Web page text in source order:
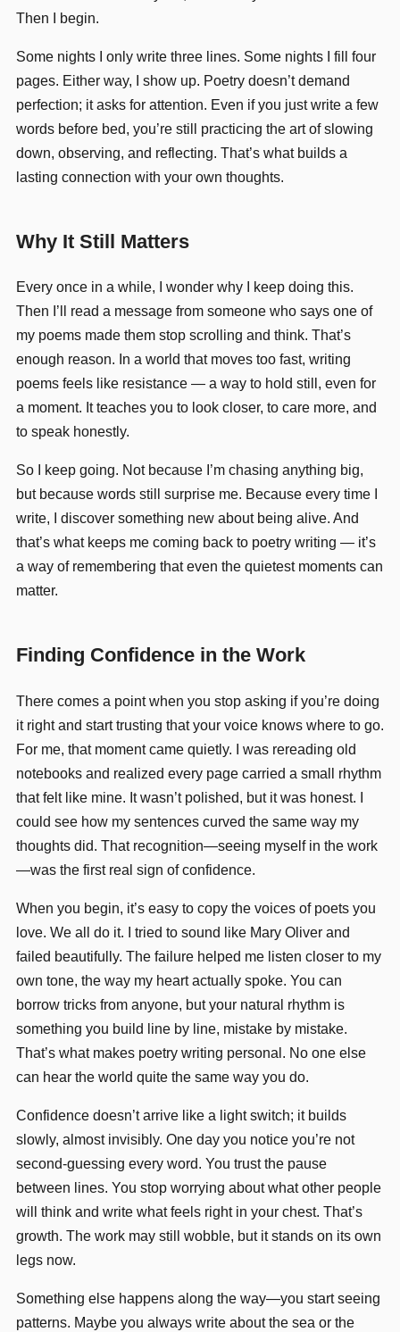
Then I begin.
Some nights I only write three lines. Some nights I fill four
pages. Either way, I show up. Poetry doesn’t demand
perfection; it asks for attention. Even if you just write a few
words before bed, you’re still practicing the art of slowing
down, observing, and reflecting. That’s what builds a
lasting connection with your own thoughts.
Why It Still Matters
Every once in a while, I wonder why I keep doing this.
Then I’ll read a message from someone who says one of
my poems made them stop scrolling and think. That’s
enough reason. In a world that moves too fast, writing
poems feels like resistance — a way to hold still, even for
a moment. It teaches you to look closer, to care more, and
to speak honestly.
So I keep going. Not because I’m chasing anything big,
but because words still surprise me. Because every time I
write, I discover something new about being alive. And
that’s what keeps me coming back to poetry writing — it’s
a way of remembering that even the quietest moments can
matter.
Finding Confidence in the Work
There comes a point when you stop asking if you’re doing
it right and start trusting that your voice knows where to go.
For me, that moment came quietly. I was rereading old
notebooks and realized every page carried a small rhythm
that felt like mine. It wasn’t polished, but it was honest. I
could see how my sentences curved the same way my
thoughts did. That recognition—seeing myself in the work
—was the first real sign of confidence.
When you begin, it’s easy to copy the voices of poets you
love. We all do it. I tried to sound like Mary Oliver and
failed beautifully. The failure helped me listen closer to my
own tone, the way my heart actually spoke. You can
borrow tricks from anyone, but your natural rhythm is
something you build line by line, mistake by mistake.
That’s what makes poetry writing personal. No one else
can hear the world quite the same way you do.
Confidence doesn’t arrive like a light switch; it builds
slowly, almost invisibly. One day you notice you’re not
second-guessing every word. You trust the pause
between lines. You stop worrying about what other people
will think and write what feels right in your chest. That’s
growth. The work may still wobble, but it stands on its own
legs now.
Something else happens along the way—you start seeing
patterns. Maybe you always write about the sea or the